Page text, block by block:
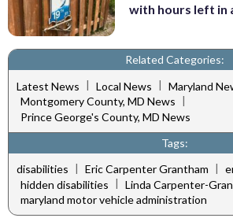
with hours left in
Related Categories:
Latest News | Local News | Maryland
Montgomery County, MD News |
Prince George's County, MD News
Tags:
disabilities | Eric Carpenter Grantham |
hidden disabilities | Linda Carpenter-
maryland motor vehicle administration